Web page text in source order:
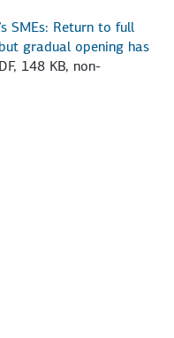
SMEs: Return to full
gradual opening has
148 KB, non-